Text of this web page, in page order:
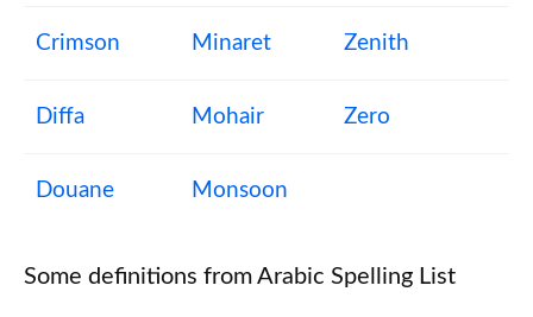
Crimson Minaret Zenith
Diffa Mohair Zero
Douane Monsoon
Some definitions from Arabic Spelling List